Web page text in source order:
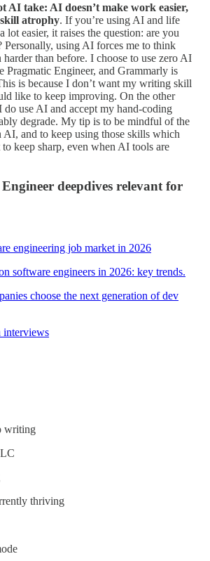
AI take: AI doesn’t make work easier,
atrophy. If you’re using AI and life
lot easier, it raises the question: are you
Personally, using AI forces me to think
harder than before. I choose to use zero AI
Engineer, and Grammarly is
is because I don’t want my writing skill
like to keep improving. On the other
use AI and accept my hand-coding
degrade. My tip is to be mindful of the
AI, and to keep using those skills which
keep sharp, even when AI tools are
deepdives relevant for
engineering job market in 2026
software engineers in 2026: key trends.
choose the next generation of dev
interviews
writing
thriving